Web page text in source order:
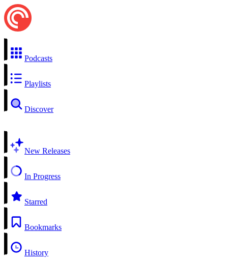
Podcasts
Playlists
Discover
New Releases
In Progress
Starred
Bookmarks
History